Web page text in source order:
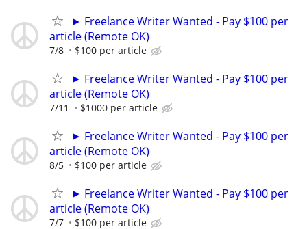
► Freelance Writer Wanted - Pay $100 per
article (Remote OK)
7/8 $100 per article
► Freelance Writer Wanted - Pay $100 per
article (Remote OK)
7/11 $1000 per article
► Freelance Writer Wanted - Pay $100 per
article (Remote OK)
8/5 $100 per article
► Freelance Writer Wanted - Pay $100 per
article (Remote OK)
7/7 $100 per article